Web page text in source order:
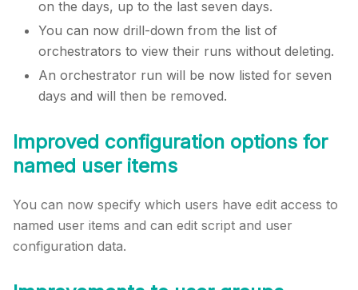
on the days, up to the last seven days.
You can now drill-down from the list of
orchestrators to view their runs without deleting.
An orchestrator run will be now listed for seven
days and will then be removed.
Improved configuration options for
named user items
You can now specify which users have edit access to
named user items and can edit script and user
configuration data.